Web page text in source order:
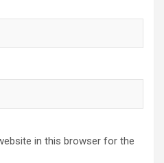
in this browser for the